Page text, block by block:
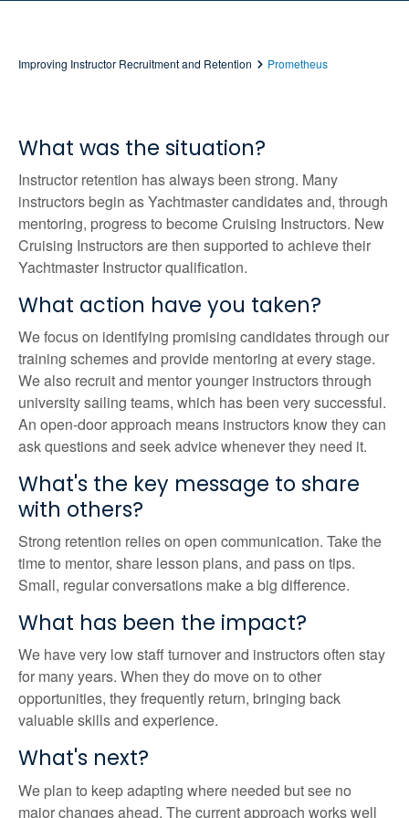
Improving Instructor Recruitment and Retention Prometheus
What was the situation?
Instructor retention has always been strong. Many
instructors begin as Yachtmaster candidates and, through
mentoring, progress to become Cruising Instructors. New
Cruising Instructors are then supported to achieve their
Yachtmaster Instructor qualification.
What action have you taken?
We focus on identifying promising candidates through our
training schemes and provide mentoring at every stage.
We also recruit and mentor younger instructors through
university sailing teams, which has been very successful.
An open-door approach means instructors know they can
ask questions and seek advice whenever they need it.
What's the key message to share
with others?
Strong retention relies on open communication. Take the
time to mentor, share lesson plans, and pass on tips.
Small, regular conversations make a big difference.
What has been the impact?
We have very low staff turnover and instructors often stay
for many years. When they do move on to other
opportunities, they frequently return, bringing back
valuable skills and experience.
What's next?
We plan to keep adapting where needed but see no
major changes ahead. The current approach works well